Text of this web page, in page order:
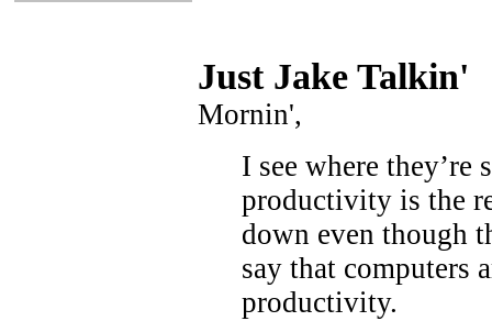
Just Jake Talkin'
Mornin',
I see where they’re
productivity is the
down even though
say that computers
productivity.